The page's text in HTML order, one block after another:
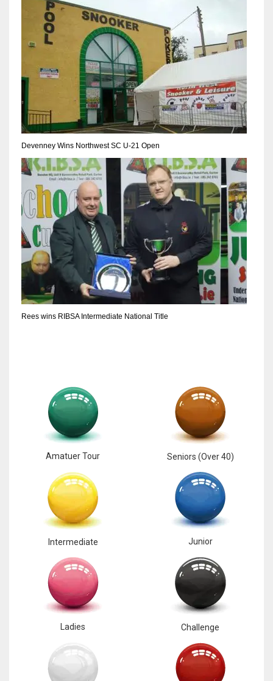
IND
34
MIN
24
PIT
20
NE
16
OAK
19
DAL
WSH
Devenney Wins Northwest SC U-21 Open
Rees wins RIBSA Intermediate National Title
Amatuer Tour Seniors (Over 40)
Intermediate Junior
Ladies Challenge